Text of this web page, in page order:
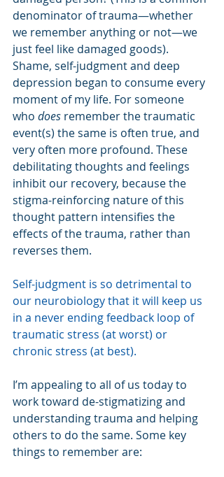
denominator of trauma—whether
we remember anything or not—we
just feel like damaged goods).
Shame, self-judgment and deep
depression began to consume every
moment of my life. For someone
who does remember the traumatic
event(s) the same is often true, and
very often more profound. These
debilitating thoughts and feelings
inhibit our recovery, because the
stigma-reinforcing nature of this
thought pattern intensifies the
effects of the trauma, rather than
reverses them.
Self-judgment is so detrimental to
our neurobiology that it will keep us
in a never ending feedback loop of
traumatic stress (at worst) or
chronic stress (at best).
I’m appealing to all of us today to
work toward de-stigmatizing and
understanding trauma and helping
others to do the same. Some key
things to remember are: